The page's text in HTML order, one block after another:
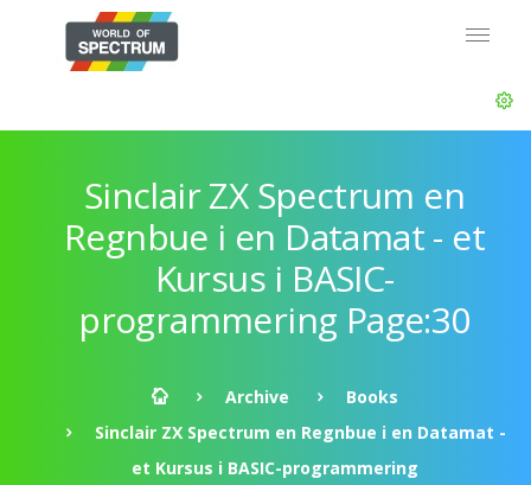
Sinclair ZX Spectrum en
Regnbue i en Datamat - et
Kursus i BASIC-
programmering Page:30
Archive
Books
Sinclair ZX Spectrum en Regnbue i en Datamat -
et Kursus i BASIC-programmering